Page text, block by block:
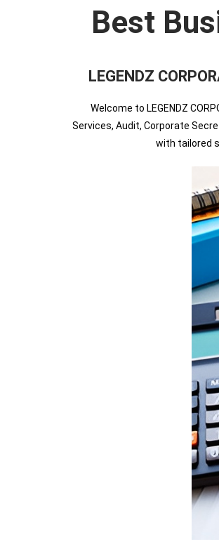
Best
LEGENDZ
Welcome to LEGENDZ
Services, Audit, Corporate
with tailored